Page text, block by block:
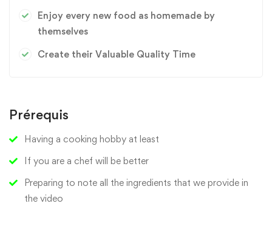
Enjoy every new food as homemade by
themselves
Create their Valuable Quality Time
Prérequis
Having a cooking hobby at least
If you are a chef will be better
Preparing to note all the ingredients that we provide in
the video